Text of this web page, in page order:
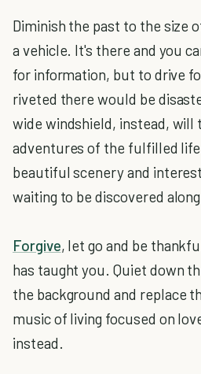
Diminish the past to the size
a vehicle. It's there and you
for information, but to drive
riveted there would be
wide windshield, instead, will
adventures of the fulfilled
beautiful scenery and
waiting to be discovered
Forgive, let go and be
has taught you. Quiet down
the background and replace
music of living focused on
instead.